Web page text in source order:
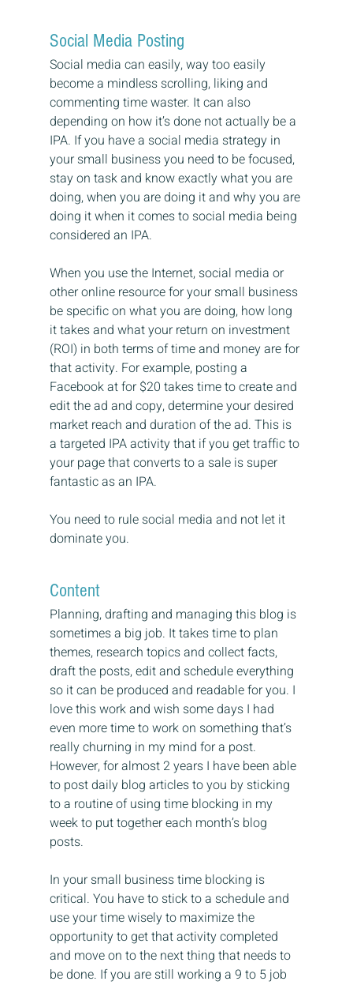
Social Media Posting
Social media can easily, way too easily
become a mindless scrolling, liking and
commenting time waster. It can also
depending on how it’s done not actually be a
IPA. If you have a social media strategy in
your small business you need to be focused,
stay on task and know exactly what you are
doing, when you are doing it and why you are
doing it when it comes to social media being
considered an IPA.
When you use the Internet, social media or
other online resource for your small business
be specific on what you are doing, how long
it takes and what your return on investment
(ROI) in both terms of time and money are for
that activity. For example, posting a
Facebook at for $20 takes time to create and
edit the ad and copy, determine your desired
market reach and duration of the ad. This is
a targeted IPA activity that if you get traffic to
your page that converts to a sale is super
fantastic as an IPA.
You need to rule social media and not let it
dominate you.
Content
Planning, drafting and managing this blog is
sometimes a big job. It takes time to plan
themes, research topics and collect facts,
draft the posts, edit and schedule everything
so it can be produced and readable for you. I
love this work and wish some days I had
even more time to work on something that’s
really churning in my mind for a post.
However, for almost 2 years I have been able
to post daily blog articles to you by sticking
to a routine of using time blocking in my
week to put together each month’s blog
posts.
In your small business time blocking is
critical. You have to stick to a schedule and
use your time wisely to maximize the
opportunity to get that activity completed
and move on to the next thing that needs to
be done. If you are still working a 9 to 5 job